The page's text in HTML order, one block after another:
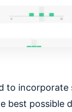
to incorporate
best possible